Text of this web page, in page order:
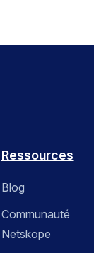
Ressources
Blog
Communauté
Netskope